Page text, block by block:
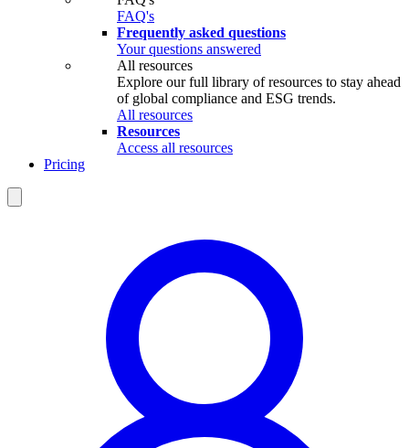
FAQ's
Frequently asked questions
Your questions answered
All resources
Explore our full library of resources to stay ahead
of global compliance and ESG trends.
All resources
Resources
Access all resources
Pricing